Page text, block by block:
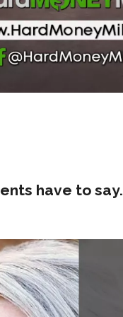
have to say.